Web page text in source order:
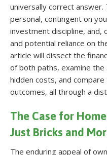
universally correct
personal, contingent on
investment discipline, and,
and potential reliance on
article will dissect the
of both paths, examine
hidden costs, and
outcomes, all through a
The Case for
Just Bricks and
The enduring appeal of